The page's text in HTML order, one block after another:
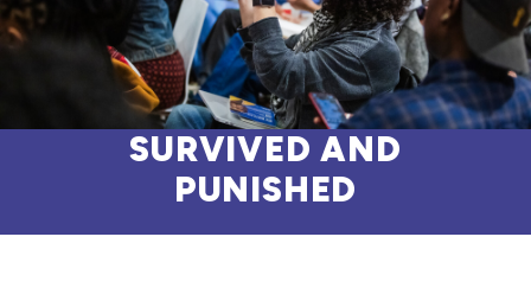
SURVIVED AND
PUNISHED